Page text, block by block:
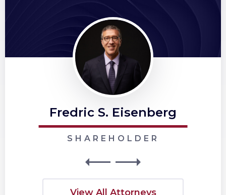
Fredric S. Eisenberg
SHAREHOLDER
View All Attorneys